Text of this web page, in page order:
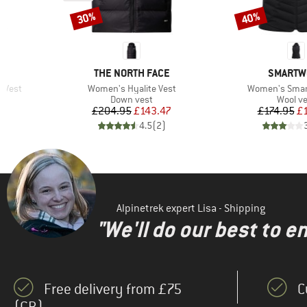
Vest
BRAND
THE NORTH FACE
Item(s)
Women's Hyalite Vest
Product group
Down vest
Price
£204.95Reduced Price
£143.47
4.5(2)
Discount
30%
BRAND
Item(s)
Women's
Wool
£174.95
Discount
40%
Alpinetrek expert Lisa - Shipping
"We'll do our best to
Free delivery from £75